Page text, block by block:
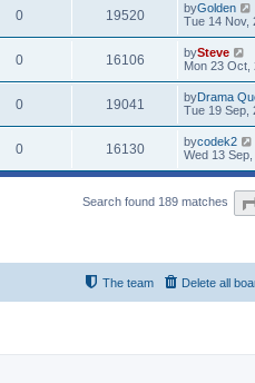
0 19520 byGolden
Tue 14 Nov,
0 16106 bySteve
Mon 23 Oct,
0 19041 byDrama
Tue 19 Sep,
0 16130 bycodek2
Wed 13
Search found 189 matches
Delete all
The team